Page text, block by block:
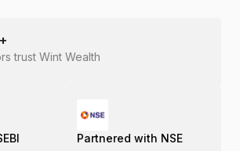
trust Wint Wealth
Partnered with NSE